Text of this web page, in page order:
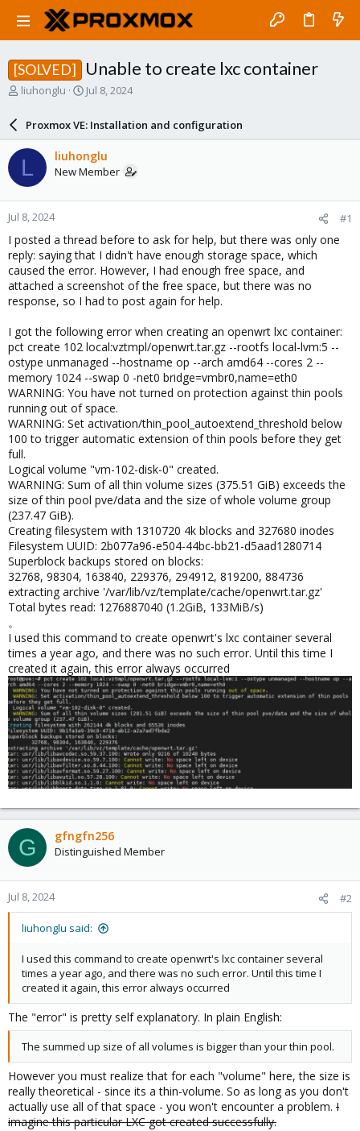
[SOLVED] Unable to create lxc container
T
a
d
s
t
a
r
t
e
r
liuhonglu
S
a
r
d
a
e
Jul 8, 2024
Proxmox VE: Installation and configuration
L liuhonglu
New Member
Jul 8, 2024 #1
I posted a thread before to ask for help, but there was only one
reply: saying that I didn't have enough storage space, which
caused the error. However, I had enough free space, and
attached a screenshot of the free space, but there was no
response, so I had to post again for help.
I got the following error when creating an openwrt lxc container:
pct create 102 local:vztmpl/openwrt.tar.gz --rootfs local-lvm:5 --
ostype unmanaged --hostname op --arch amd64 --cores 2 --
memory 1024 --swap 0 -net0 bridge=vmbr0,name=eth0
WARNING: You have not turned on protection against thin pools
running out of space.
WARNING: Set activation/thin_pool_autoextend_threshold below
100 to trigger automatic extension of thin pools before they get
full.
Logical volume "vm-102-disk-0" created.
WARNING: Sum of all thin volume sizes (375.51 GiB) exceeds the
size of thin pool pve/data and the size of whole volume group
(237.47 GiB).
Creating filesystem with 1310720 4k blocks and 327680 inodes
Filesystem UUID: 2b077a96-e504-44bc-bb21-d5aad1280714
Superblock backups stored on blocks:
32768, 98304, 163840, 229376, 294912, 819200, 884736
extracting archive '/var/lib/vz/template/cache/openwrt.tar.gz'
Total bytes read: 1276887040 (1.2GiB, 133MiB/s)
。
I used this command to create openwrt's lxc container several
times a year ago, and there was no such error. Until this time I
created it again, this error always occurred
G gfngfn256
Distinguished Member
Jul 8, 2024 #2
liuhonglu said:
I used this command to create openwrt's lxc container several
times a year ago, and there was no such error. Until this time I
created it again, this error always occurred
The "error" is pretty self explanatory. In plain English:
The summed up size of all volumes is bigger than your thin pool.
However you must realize that for each "volume" here, the size is
really theoretical - since its a thin-volume. So as long as you don't
actually use all of that space - you won't encounter a problem. I
imagine this particular LXC got created successfully.